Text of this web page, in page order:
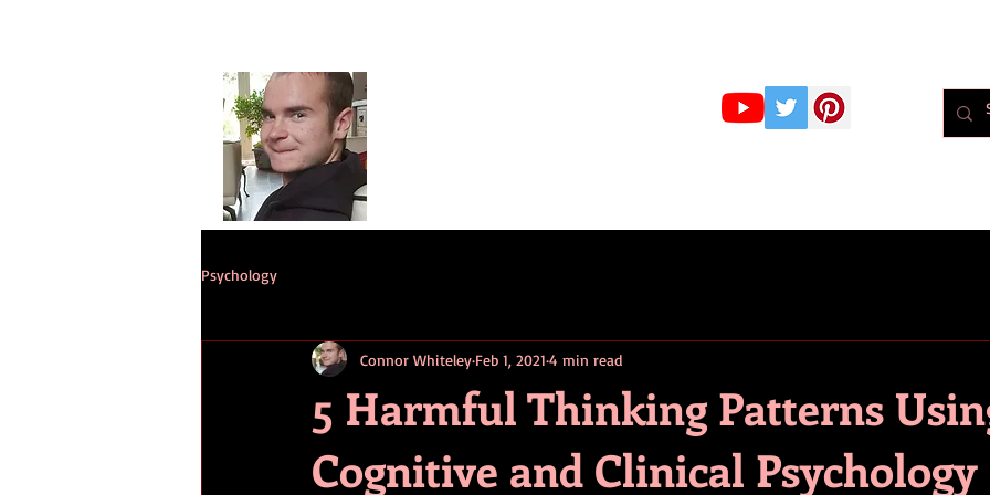
Psychology
5 Harmful Thinking Patterns
Cognitive and Clinical Psychology
Connor Whiteley Feb 1, 2021 4 min read